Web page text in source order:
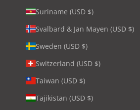
Suriname (USD $)
Svalbard & Jan Mayen (USD $)
Sweden (USD $)
Switzerland (USD $)
Taiwan (USD $)
Tajikistan (USD $)